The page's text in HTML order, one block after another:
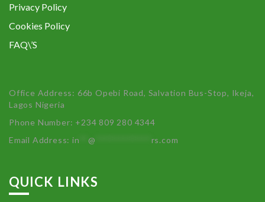
Privacy Policy
Cookies Policy
FAQ\’S
Office Address: 66b Opebi Road, Salvation Bus-Stop, Ikeja,
Lagos Nigeria
Phone Number: +234 809 280 4344
Email Address:in **@ rs.com
QUICK LINKS